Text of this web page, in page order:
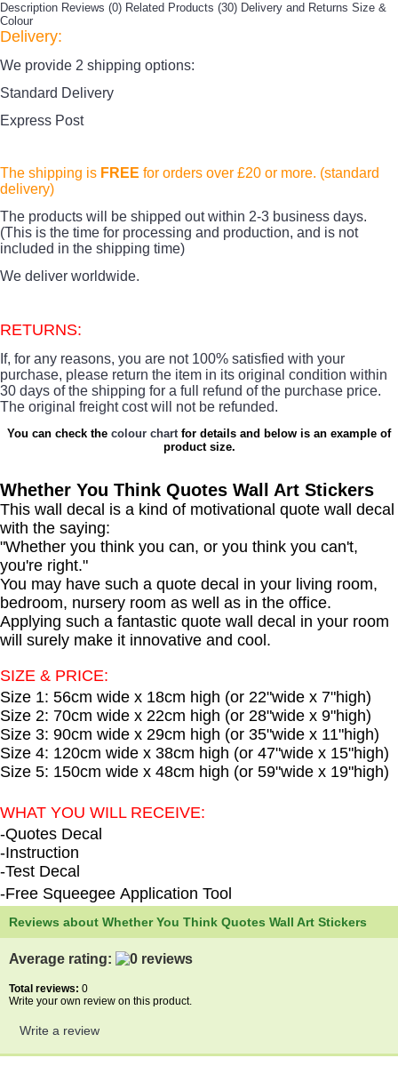
Description Reviews (0) Related Products (30) Delivery and Returns Size &
Colour
Delivery:
We provide 2 shipping options:
Standard Delivery
Express Post
The shipping is FREE for orders over £20 or more. (standard
delivery)
The products will be shipped out within 2-3 business days.
(This is the time for processing and production, and is not
included in the shipping time)
We deliver worldwide.
RETURNS:
If, for any reasons, you are not 100% satisfied with your
purchase, please return the item in its original condition within
30 days of the shipping for a full refund of the purchase price.
The original freight cost will not be refunded.
You can check the colour chartfor details and below is an example of
product size.
Whether You Think Quotes Wall Art Stickers
This wall decal is a kind of motivational quote wall decal
with the saying:
"Whether you think you can, or you think you can't,
you're right."
You may have such a quote decal in your living room,
bedroom, nursery room as well as in the office.
Applying such a fantastic quote wall decal in your room
will surely make it innovative and cool.
SIZE & PRICE:
Size 1: 56cm wide x 18cm high (or 22"wide x 7"high)
Size 2: 70cm wide x 22cm high (or 28"wide x 9"high)
Size 3: 90cm wide x 29cm high (or 35"wide x 11"high)
Size 4: 120cm wide x 38cm high (or 47"wide x 15"high)
Size 5: 150cm wide x 48cm high (or 59"wide x 19"high)
WHAT YOU WILL RECEIVE:
-Quotes Decal
-Instruction
-Test Decal
-Free Squeegee Application Tool
Reviews about Whether You Think Quotes Wall Art Stickers
Average rating:
Total reviews: 0
Write your own review on this product.
Write a review